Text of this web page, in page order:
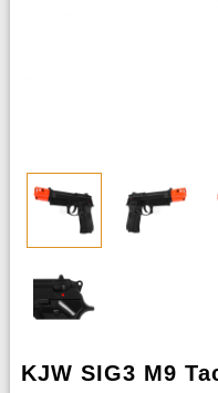
KJW SIG3 M9